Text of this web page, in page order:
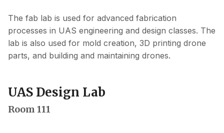
The fab lab is used for advanced fabrication
processes in UAS engineering and design classes. The
lab is also used for mold creation, 3D printing drone
parts, and building and maintaining drones.
UAS Design Lab
Room 111